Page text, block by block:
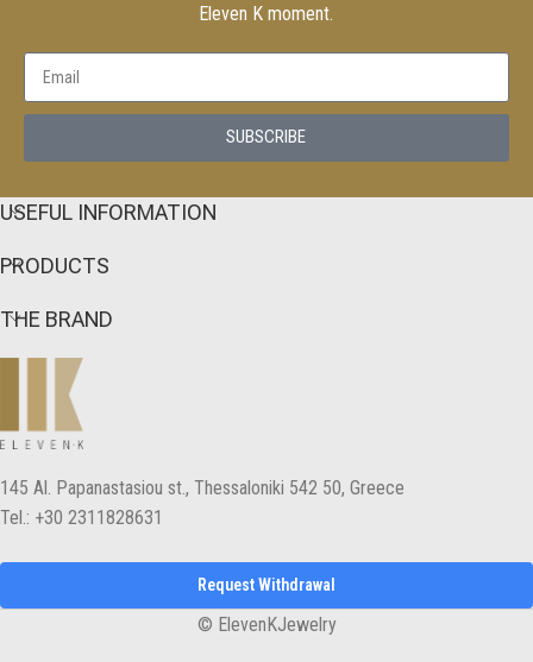
Eleven K moment.
SUBSCRIBE
USEFUL INFORMATION
PRODUCTS
THE BRAND
145 Αl. Papanastasiou st., Thessaloniki 542 50, Greece
Tel.: +30 2311828631
Request Withdrawal
© ElevenKJewelry